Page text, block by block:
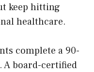
keep hitting
healthcare.
complete a 90-
A board-certified